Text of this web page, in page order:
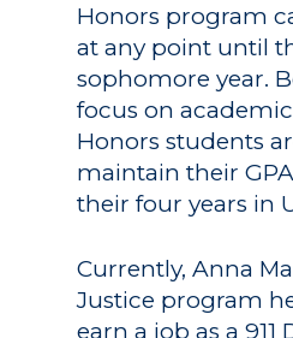
Honors program
at any point until
sophomore year.
focus on academic
Honors students
maintain their
their four years in
Currently, Anna
Justice program
earn a job as a 911